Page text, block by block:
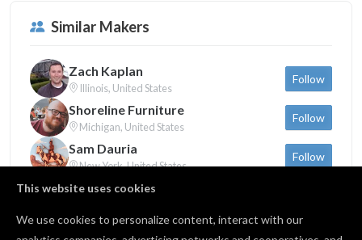
This website uses cookies
We use cookies to personalize content, interact with our
Similar Makers
Zach Kaplan
Illinois, United States
Follow
Shoreline Furniture
Michigan, United States
Follow
Sam Dauria
New York, United States
Follow
Back to profile